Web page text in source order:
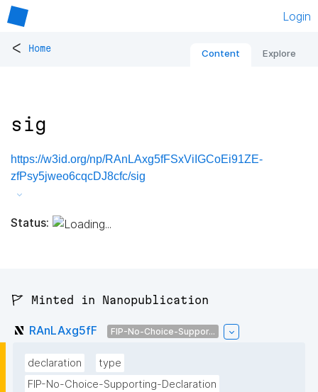
Login
< Home Content Explore
sig
https://w3id.org/np/RAnLAxg5fFSxViIGCoEi91ZE-
zfPsy5jweo6cqcDJ8cfc/sig
Status:
🚩 Minted in Nanopublication
RAnLAxg5fF FIP-No-Choice-Suppor...
declaration
type
FIP-No-Choice-Supporting-Declaration